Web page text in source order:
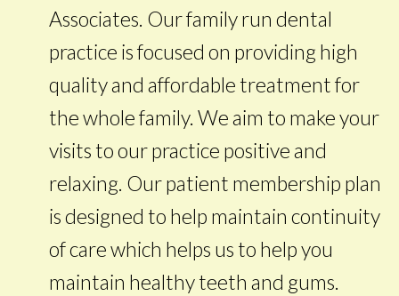
Associates. Our family run dental
practice is focused on providing high
quality and affordable treatment for
the whole family. We aim to make your
visits to our practice positive and
relaxing. Our patient membership plan
is designed to help maintain continuity
of care which helps us to help you
maintain healthy teeth and gums.